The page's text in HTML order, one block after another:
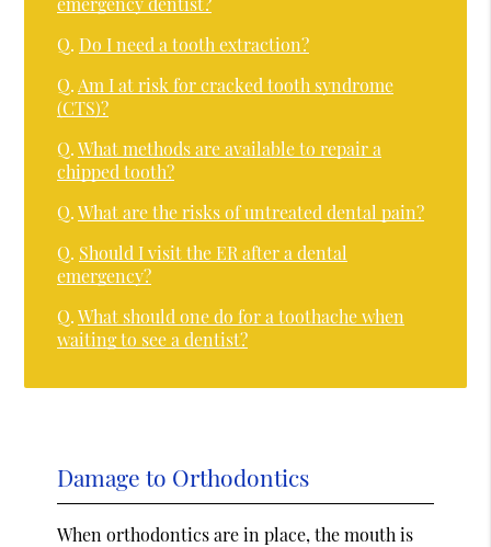
Q. Do I need a tooth extraction?
Q. Am I at risk for cracked tooth syndrome
(CTS)?
Q. What methods are available to repair a
chipped tooth?
Q. What are the risks of untreated dental pain?
Q. Should I visit the ER after a dental
emergency?
Q. What should one do for a toothache when
waiting to see a dentist?
Damage to Orthodontics
When orthodontics are in place, the mouth is